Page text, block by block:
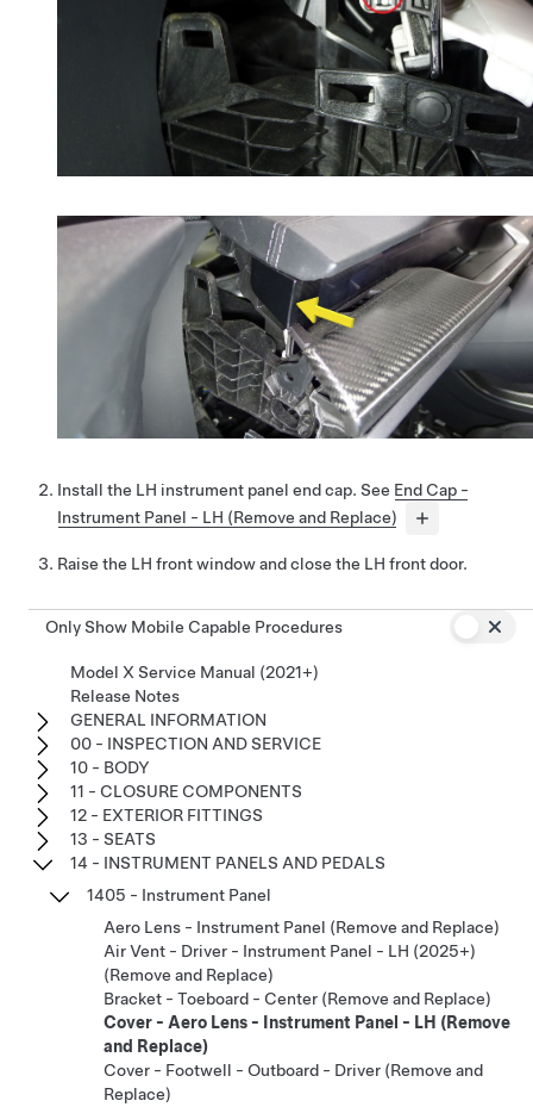
Install the LH instrument panel end cap. See End Cap -
Instrument Panel - LH (Remove and Replace)
Raise the LH front window and close the LH front door.
Only Show Mobile Capable Procedures
Model X Service Manual (2021+)
Release Notes
GENERAL INFORMATION
00 - INSPECTION AND SERVICE
10 - BODY
11 - CLOSURE COMPONENTS
12 - EXTERIOR FITTINGS
13 - SEATS
14 - INSTRUMENT PANELS AND PEDALS
1405 - Instrument Panel
Aero Lens - Instrument Panel (Remove and Replace)
Air Vent - Driver - Instrument Panel - LH (2025+)
(Remove and Replace)
Bracket - Toeboard - Center (Remove and Replace)
Cover - Aero Lens - Instrument Panel - LH (Remove
and Replace)
Cover - Footwell - Outboard - Driver (Remove and
Replace)